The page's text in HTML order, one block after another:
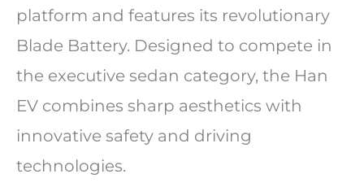
platform and features its revolutionary
Blade Battery. Designed to compete in
the executive sedan category, the Han
EV combines sharp aesthetics with
innovative safety and driving
technologies.